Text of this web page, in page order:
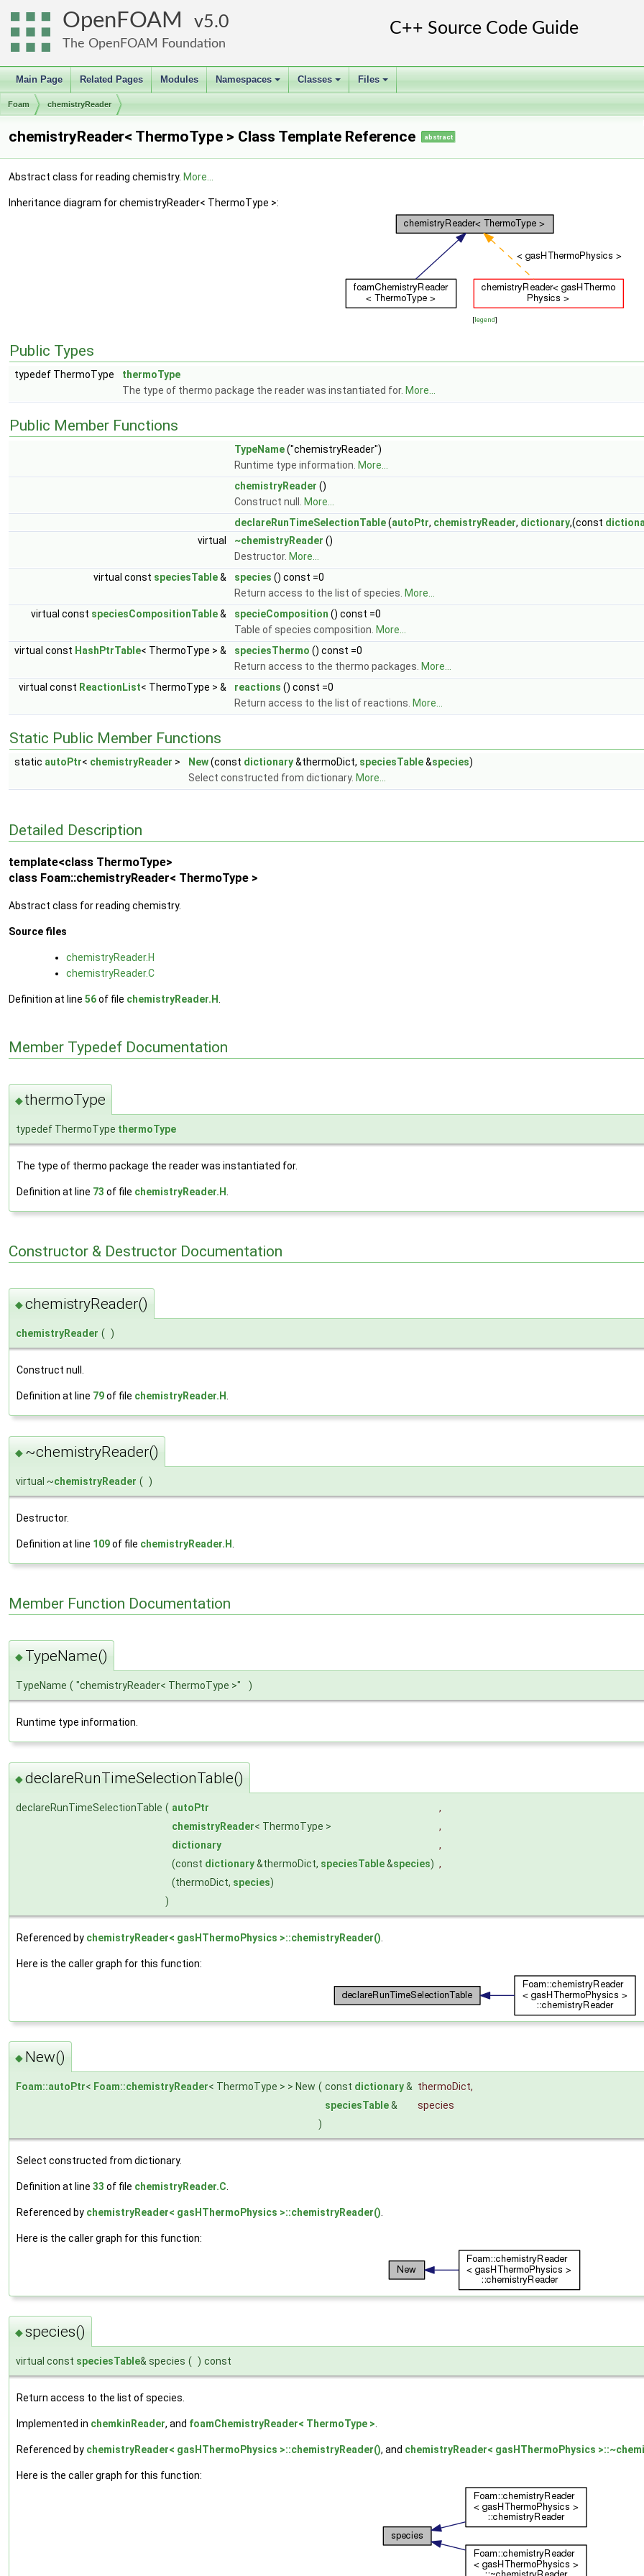
OpenFOAM 5.0
The OpenFOAM Foundation
Main Page Related Pages Modules
+
Namespaces
+
Classes
+
Files
Foam chemistryReader
chemistryReader< ThermoType > Class Template Reference abstract
Abstract class for reading chemistry. More...
Inheritance diagram for chemistryReader< ThermoType >:
[legend]
Public Types
typedef ThermoType
thermoType
The type of thermo package the reader was instantiated for. More...
Public Member Functions
TypeName("chemistryReader")
Runtime type information. More...
chemistryReader ()
Construct null. More...
declareRunTimeSelectionTable(autoPtr, chemistryReader, dictionary,(const
virtual
~chemistryReader ()
Destructor. More...
virtual const speciesTable& species () const =0
Return access to the list of species. More...
virtual const speciesCompositionTable& specieComposition () const =0
Table of species composition. More...
virtual const HashPtrTable< ThermoType > & speciesThermo () const =0
Return access to the thermo packages. More...
virtual const ReactionList< ThermoType > & reactions () const =0
Return access to the list of reactions. More...
Static Public Member Functions
static autoPtr< chemistryReader > New(const dictionary&thermoDict, speciesTable&species)
Select constructed from dictionary. More...
Detailed Description
template<class ThermoType>
class Foam::chemistryReader< ThermoType >
Abstract class for reading chemistry.
Source files
chemistryReader.H
chemistryReader.C
Definition at line 56of file chemistryReader.H
Member Typedef Documentation
◆thermoType
typedef ThermoType thermoType
The type of thermo package the reader was instantiated for.
Definition at line 73 of file chemistryReader.H
Constructor & Destructor Documentation
◆chemistryReader()
chemistryReader ( )
Construct null.
Definition at line 79of file chemistryReader.H
◆ ~chemistryReader()
virtual ~chemistryReader ( )
Destructor.
Definition at line 109of file chemistryReader.H
Member Function Documentation
◆ TypeName()
TypeName ( "chemistryReader< ThermoType >" )
Runtime type information.
◆declareRunTimeSelectionTable()
declareRunTimeSelectionTable ( autoPtr
,
chemistryReader< ThermoType >
,
dictionary
,
(const dictionary&thermoDict, speciesTable&species) ,
(thermoDict, species)
)
Referenced by chemistryReader< gasHThermoPhysics >::chemistryReader()
Here is the caller graph for this function:
◆ New()
Foam::autoPtr< Foam::chemistryReader< ThermoType > > New ( const dictionary& thermoDict,
speciesTable&
species
)
Select constructed from dictionary.
Definition at line 33 of file chemistryReader.C
Referenced by chemistryReader< gasHThermoPhysics >::chemistryReader()
Here is the caller graph for this function:
◆species()
virtual const speciesTable& species ( ) const
Return access to the list of species.
Implemented in chemkinReader, and foamChemistryReader< ThermoType >.
Referenced by chemistryReader< gasHThermoPhysics >::chemistryReader(), and chemistryReader< gasHThermoPhysics
Here is the caller graph for this function: